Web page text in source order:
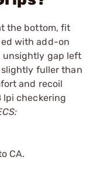
the bottom, fit
with add-on
unsightly gap left
fuller than
and recoil
lpi checkering
CA.